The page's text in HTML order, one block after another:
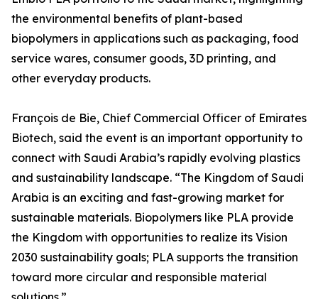
the environmental benefits of plant-based
biopolymers in applications such as packaging, food
service wares, consumer goods, 3D printing, and
other everyday products.
François de Bie, Chief Commercial Officer of Emirates
Biotech, said the event is an important opportunity to
connect with Saudi Arabia’s rapidly evolving plastics
and sustainability landscape. “The Kingdom of Saudi
Arabia is an exciting and fast-growing market for
sustainable materials. Biopolymers like PLA provide
the Kingdom with opportunities to realize its Vision
2030 sustainability goals; PLA supports the transition
toward more circular and responsible material